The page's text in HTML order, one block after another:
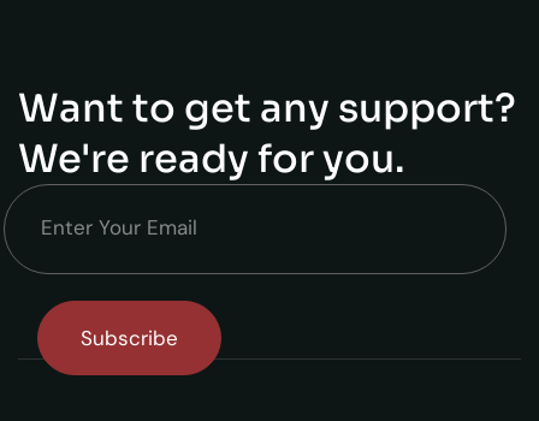
Want to get any support?
We're ready for you.